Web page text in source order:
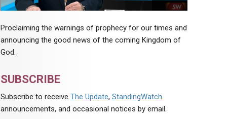
Proclaiming the warnings of prophecy for our times and
announcing the good news of the coming Kingdom of
God.
SUBSCRIBE
Subscribe to receive The Update, StandingWatch
announcements, and occasional notices by email.